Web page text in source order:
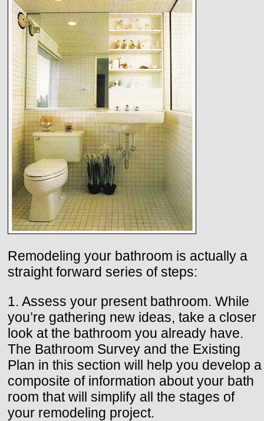
Remodeling your bathroom is actually a
straight forward series of steps:
1. Assess your present bathroom. While
you’re gathering new ideas, take a closer
look at the bathroom you already have.
The Bathroom Survey and the Existing
Plan in this section will help you develop a
composite of information about your bath
room that will simplify all the stages of
your remodeling project.